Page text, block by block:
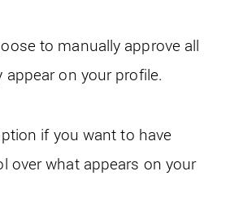
to manually approve all
on your profile.
if you want to have
over what appears on your